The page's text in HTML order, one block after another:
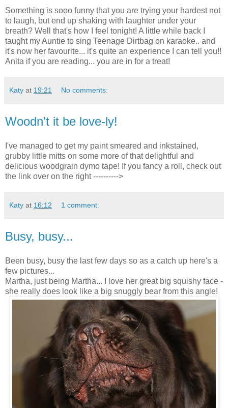
Something is sooo funny that you are trying your hardest not
to laugh, but end up shaking with laughter under your
breath? Well that's how I feel tonight! A little while back I
taught my Auntie to sing Teenage Dirtbag on karaoke.. and
it's now her favourite... it's quite an experience I can tell you!!
Anita if you are reading... you are in for a treat!
Katy at 19:21 No comments:
Woodn't it be love-ly!
I've managed to get my paint smeared and inkstained,
grubby little mitts on some more of that delightful and
delicious woodgrain dymo tape! If you fancy a roll, check out
the link over on the right ---------->
Katy at 16:12 1 comment:
Busy, busy...
Been busy, busy the last few days so as a catch up here's a
few pictures...
Martha, just being Martha... I love her great big squishy face -
she really does look like a big snuggly bear from this angle!